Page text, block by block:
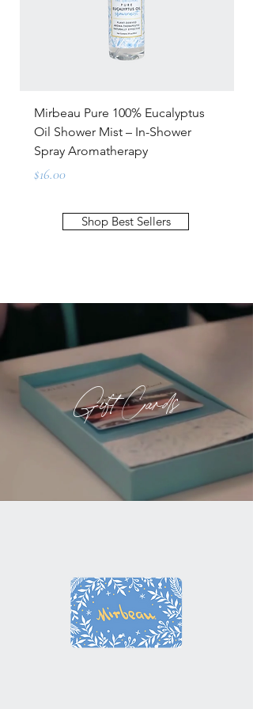
Mirbeau Pure 100% Eucalyptus
Oil Shower Mist – In-Shower
Spray Aromatherapy
Price
$16.00
Shop Best Sellers
Gift Cards